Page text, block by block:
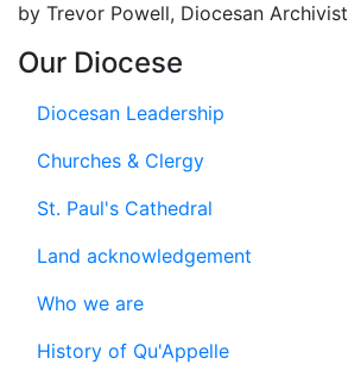
by Trevor Powell, Diocesan Archivist
Our Diocese
Diocesan Leadership
Churches & Clergy
St. Paul's Cathedral
Land acknowledgement
Who we are
History of Qu'Appelle